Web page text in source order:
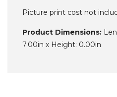
Picture print cost not
Product Dimensions:
7.00in x Height: 0.00in